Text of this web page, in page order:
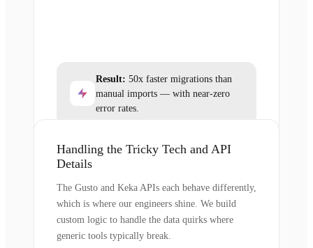
Result: 50x faster migrations than
manual imports — with near-zero
error rates.
Handling the Tricky Tech and API
Details
The Gusto and Keka APIs each behave differently,
which is where our engineers shine. We build
custom logic to handle the data quirks where
generic tools typically break.